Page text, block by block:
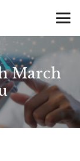
March